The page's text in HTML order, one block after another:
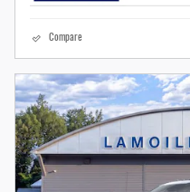
Compare